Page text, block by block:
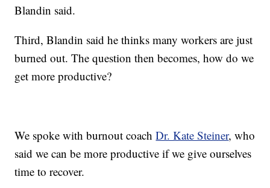
Blandin said.
Third, Blandin said he thinks many workers are just
burned out. The question then becomes, how do we
get more productive?
We spoke with burnout coachDr. Kate Steiner, who
said we can be more productive if we give ourselves
time to recover.